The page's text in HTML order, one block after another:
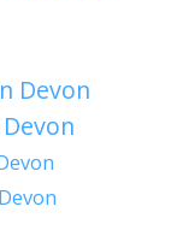
Devon